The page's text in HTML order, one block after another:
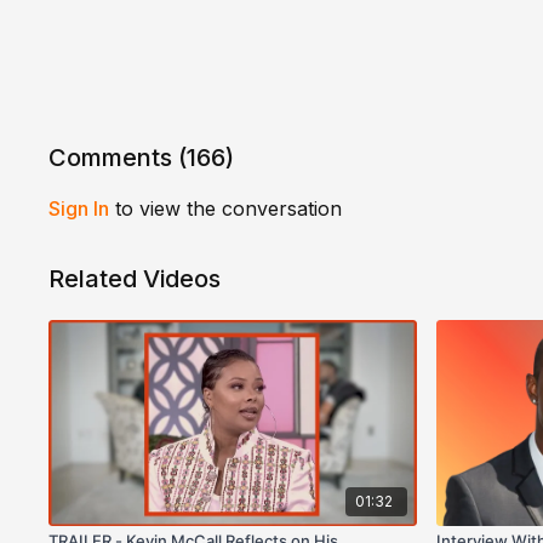
Comments (166)
Sign In to view the conversation
Related Videos
01:32